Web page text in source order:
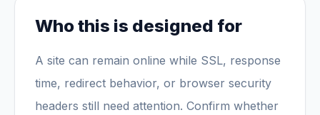
Who this is designed for
A site can remain online while SSL, response
time, redirect behavior, or browser security
headers still need attention. Confirm whether